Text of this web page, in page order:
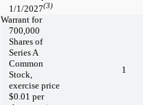
1/1/2027(3)
Warrant for
700,000
Shares of
Series A
Common
Stock,
exercise price
$0.01 per
1